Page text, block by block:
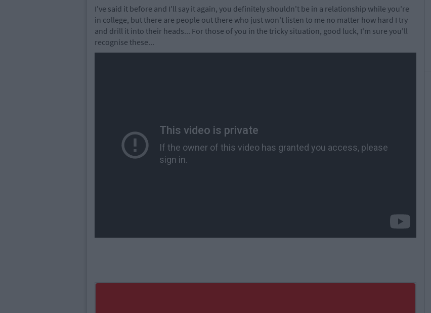
I've said it before and I'll say it again, you definitely shouldn't be in a relationship while you're
in college, but there are people out there who just won't listen to me no matter how hard I try
and drill it into their heads... For those of you in the tricky situation, good luck, I'm sure you'll
recognise these...